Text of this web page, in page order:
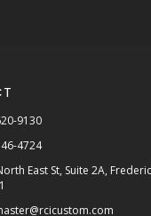
9130
4724
East St, Suite 2A,